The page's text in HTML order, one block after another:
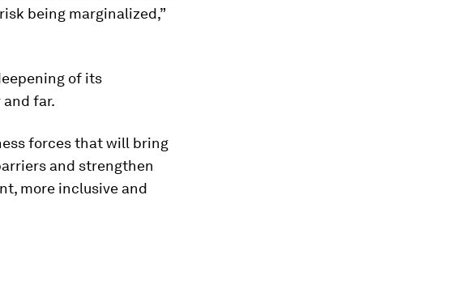
being marginalized,”
of its
far.
forces that will bring
and strengthen
more inclusive and